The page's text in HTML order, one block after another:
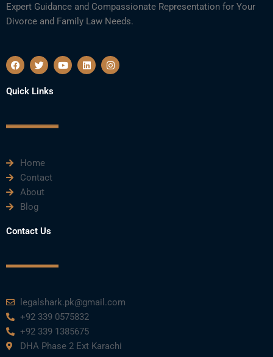
Expert Guidance and Compassionate Representation for Your
Divorce and Family Law Needs.
F
a
e
b
k
T
w
t
t
Y
o
L
i
I
n
Quick Links
Home
Contact
About
Blog
Contact Us
legalshark.pk@gmail.com
+92 339 0575832
+92 339 1385675
DHA Phase 2 Ext Karachi